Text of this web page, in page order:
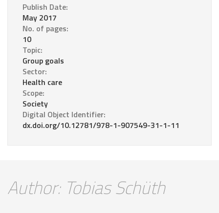
Publish Date:
May 2017
No. of pages:
10
Topic:
Group goals
Sector:
Health care
Scope:
Society
Digital Object Identifier:
dx.doi.org/10.12781/978-1-907549-31-1-11
Author: Tobias Schüth